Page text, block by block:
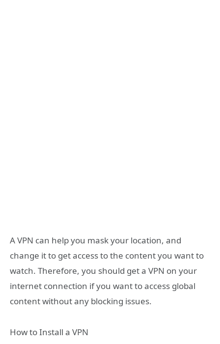
A VPN can help you mask your location, and
change it to get access to the content you want to
watch. Therefore, you should get a VPN on your
internet connection if you want to access global
content without any blocking issues.
How to Install a VPN